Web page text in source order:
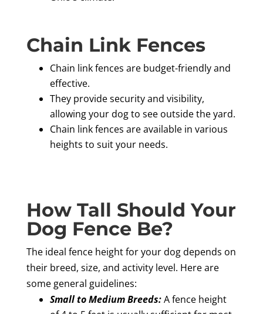
Chain Link Fences
Chain link fences are budget-friendly and
effective.
They provide security and visibility,
allowing your dog to see outside the yard.
Chain link fences are available in various
heights to suit your needs.
How Tall Should Your
Dog Fence Be?
The ideal fence height for your dog depends on
their breed, size, and activity level. Here are
some general guidelines:
Small to Medium Breeds:A fence height